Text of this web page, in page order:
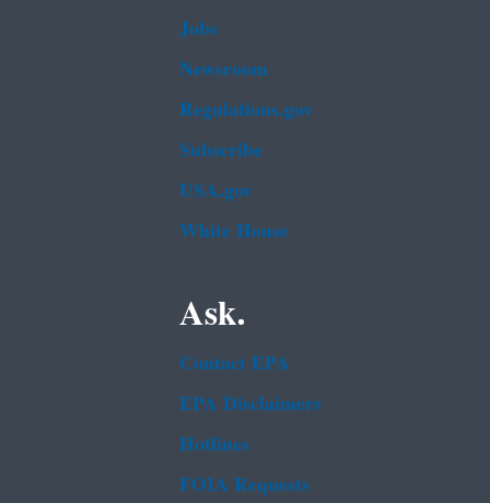
Jobs
Newsroom
Regulations.gov
Subscribe
USA.gov
White House
Ask.
Contact EPA
EPA Disclaimers
Hotlines
FOIA Requests